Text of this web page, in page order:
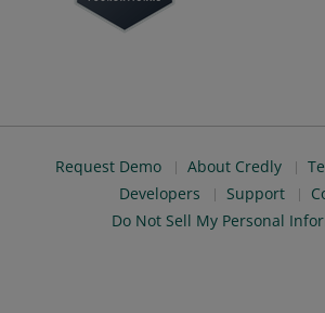
Request Demo About Credly
Developers
Support
Do Not Sell My Personal